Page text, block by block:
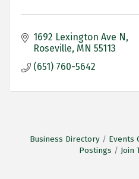
1692 Lexington Ave N
Roseville MN 55113
(651) 760-5642
Business Directory Events
Postings
Join